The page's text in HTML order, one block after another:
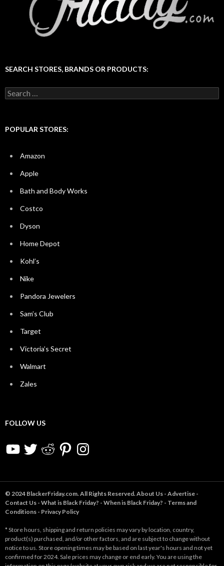
SEARCH STORES, BRANDS OR PRODUCTS:
Search
for:
POPULAR STORES:
Amazon
Apple
Bath and Body Works
Costco
Dyson
Home Depot
Kohl’s
Nike
Pandora Jewelers
Sam’s Club
Target
Victoria’s Secret
Walmart
Zales
FOLLOW US
YouTubeTwitter RedditPinterestInstagram
© 2024 BlackerFriday.com. All Rights Reserved. About Us - Advertise -
Contact Us - What is Black Friday? - When is Black Friday? - Terms and
Conditions - Privacy Policy
* Store hours, shipping and return policies may vary by location, country,
product(s) purchased, and/or other factors, and are subject to change without
notice to us. Store opening times may be based on last year's hours and not yet
confirmed for 2024. Sale prices may change or end early. You are using the